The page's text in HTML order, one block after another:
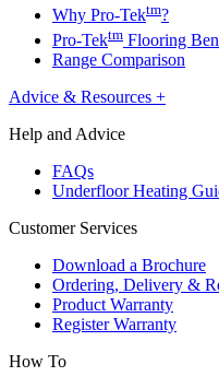
Why Pro-Tektm?
Pro-Tektm Flooring
Range Comparison
Advice & Resources +
Help and Advice
FAQs
Underfloor Heating
Customer Services
Download a Brochure
Ordering, Delivery &
Product Warranty
Register Warranty
How To